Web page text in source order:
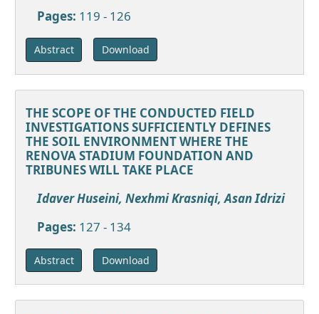
Pages: 119 - 126
Abstract Download
THE SCOPE OF THE CONDUCTED FIELD
INVESTIGATIONS SUFFICIENTLY DEFINES
THE SOIL ENVIRONMENT WHERE THE
RENOVA STADIUM FOUNDATION AND
TRIBUNES WILL TAKE PLACE
Idaver Huseini, Nexhmi Krasniqi, Asan Idrizi
Pages: 127 - 134
Abstract Download